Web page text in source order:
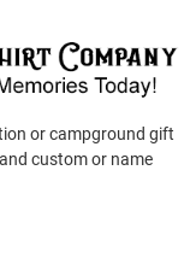
or campground gift
custom or name